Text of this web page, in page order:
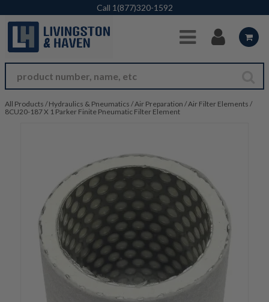
Skip to Main Content
Call 1(877)320-1592
All Products / Hydraulics & Pneumatics /Air Preparation /Air Filter Elements /
8CU20-187 X 1 Parker Finite Pneumatic Filter Element